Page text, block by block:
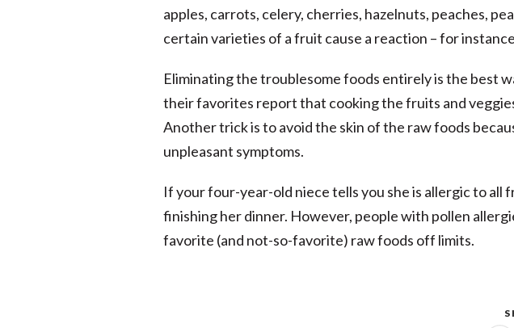
apples, carrots, celery, cherries, hazelnuts, peaches,
certain varieties of a fruit cause a reaction – for
Eliminating the troublesome foods entirely is the best
their favorites report that cooking the fruits and
Another trick is to avoid the skin of the raw foods
unpleasant symptoms.
If your four-year-old niece tells you she is allergic to all
finishing her dinner. However, people with pollen
favorite (and not-so-favorite) raw foods off limits.